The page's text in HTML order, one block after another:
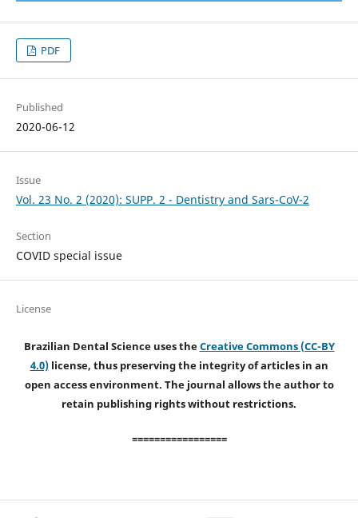
PDF
Published
2020-06-12
Issue
Vol. 23 No. 2 (2020): SUPP. 2 - Dentistry and Sars-CoV-2
Section
COVID special issue
License
Brazilian Dental Science uses theCreative Commons (CC-BY
4.0)license, thus preserving the integrity of articles in an
open access environment. The journal allows the author to
retain publishing rights without restrictions.
=================